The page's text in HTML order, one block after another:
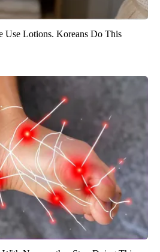
Use Lotions. Koreans Do This